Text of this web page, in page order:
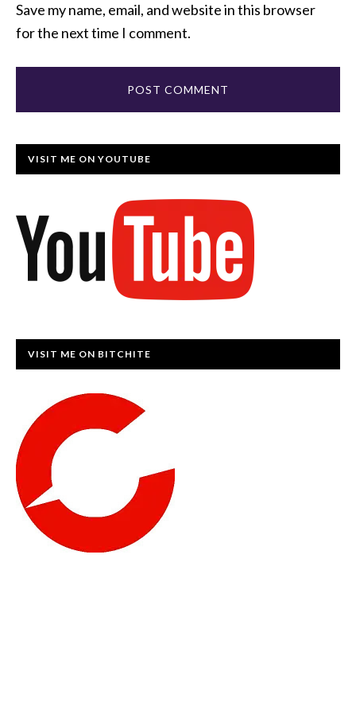
Save my name, email, and website in this browser
for the next time I comment.
VISIT ME ON YOUTUBE
VISIT ME ON BITCHITE